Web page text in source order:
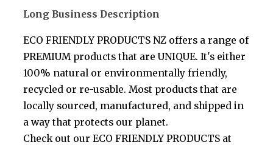
Long Business Description
ECO FRIENDLY PRODUCTS NZ offers a range of
PREMIUM products that are UNIQUE. It's either
100% natural or environmentally friendly,
recycled or re-usable. Most products that are
locally sourced, manufactured, and shipped in
a way that protects our planet.
Check out our ECO FRIENDLY PRODUCTS at